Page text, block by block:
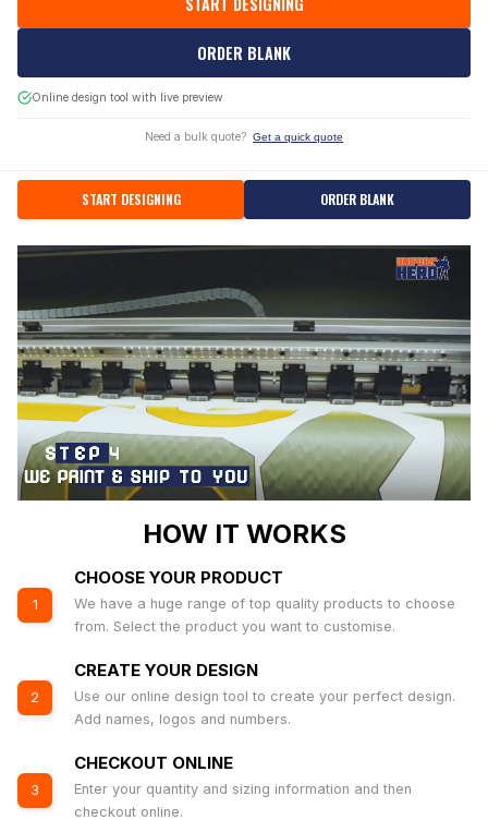
ORDER BLANK
Online design tool with live preview
Need a bulk quote? Get a quick quote
START DESIGNING ORDER BLANK
HOW IT WORKS
1
CHOOSE YOUR PRODUCT
We have a huge range of top quality products to choose
from. Select the product you want to customise.
2
CREATE YOUR DESIGN
Use our online design tool to create your perfect design.
Add names, logos and numbers.
3
CHECKOUT ONLINE
Enter your quantity and sizing information and then
checkout online.